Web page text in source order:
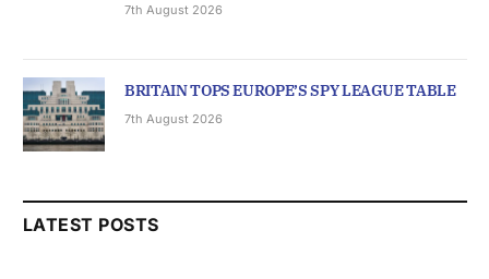
7th August 2026
BRITAIN TOPS EUROPE’S SPY LEAGUE TABLE
7th August 2026
LATEST POSTS